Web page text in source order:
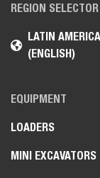
REGION SELECTOR
LATIN AMERICA
(ENGLISH)
EQUIPMENT
LOADERS
MINI EXCAVATORS